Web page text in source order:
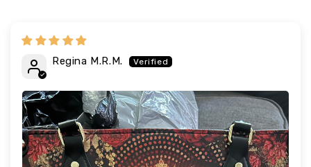
Regina M.R.M.